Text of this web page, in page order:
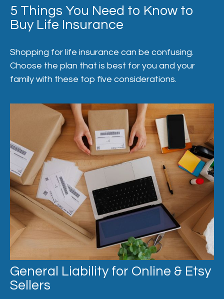
5 Things You Need to Know to
Buy Life Insurance
Shopping for life insurance can be confusing.
Choose the plan that is best for you and your
family with these top five considerations.
General Liability for Online & Etsy
Sellers